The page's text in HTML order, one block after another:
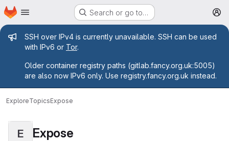
Skip to main content
Homepage Search or go to…
Admin message
SSH over IPv4 is currently unavailable. SSH can be used
with IPv6 or Tor.
Older container registry paths (gitlab.fancy.org.uk:5005)
are also now IPv6 only. Use registry.fancy.org.uk instead.
ExploreTopicsExpose
E Expose